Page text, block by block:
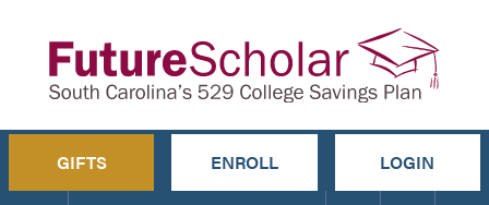
GIFTS ENROLL LOGIN